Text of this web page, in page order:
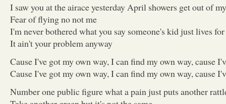
I saw you at the airace yesterday April showers get out of
Fear of flying no not me
I'm never bothered what you say someone's kid just lives
It ain't your problem anyway
Cause I've got my own way, I can find my own way, cause
Cause I've got my own way, I can find my own way, cause
Number one public figure what a pain just puts another